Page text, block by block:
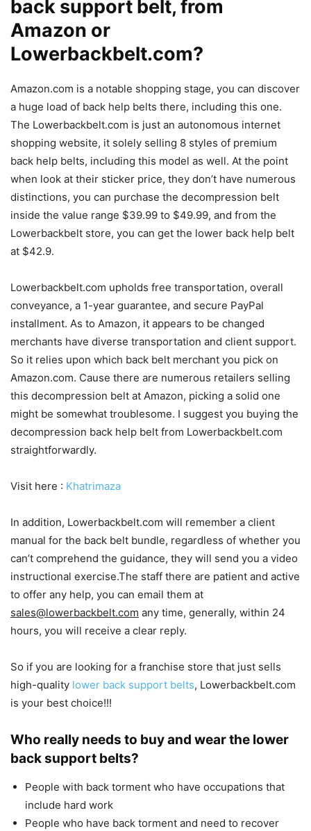
back support belt, from
Amazon or
Lowerbackbelt.com?
Amazon.com is a notable shopping stage, you can discover
a huge load of back help belts there, including this one.
The Lowerbackbelt.com is just an autonomous internet
shopping website, it solely selling 8 styles of premium
back help belts, including this model as well. At the point
when look at their sticker price, they don’t have numerous
distinctions, you can purchase the decompression belt
inside the value range $39.99 to $49.99, and from the
Lowerbackbelt store, you can get the lower back help belt
at $42.9.
Lowerbackbelt.com upholds free transportation, overall
conveyance, a 1-year guarantee, and secure PayPal
installment. As to Amazon, it appears to be changed
merchants have diverse transportation and client support.
So it relies upon which back belt merchant you pick on
Amazon.com. Cause there are numerous retailers selling
this decompression belt at Amazon, picking a solid one
might be somewhat troublesome. I suggest you buying the
decompression back help belt from Lowerbackbelt.com
straightforwardly.
Visit here : Khatrimaza
In addition, Lowerbackbelt.com will remember a client
manual for the back belt bundle, regardless of whether you
can’t comprehend the guidance, they will send you a video
instructional exercise.The staff there are patient and active
to offer any help, you can email them at
sales@lowerbackbelt.com any time, generally, within 24
hours, you will receive a clear reply.
So if you are looking for a franchise store that just sells
high-quality lower back support belts, Lowerbackbelt.com
is your best choice!!!
Who really needs to buy and wear the lower
back support belts?
People with back torment who have occupations that
include hard work
People who have back torment and need to recover